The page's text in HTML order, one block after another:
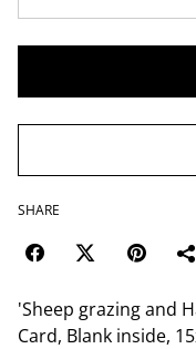
SHARE
'Sheep grazing and
Card, Blank inside,